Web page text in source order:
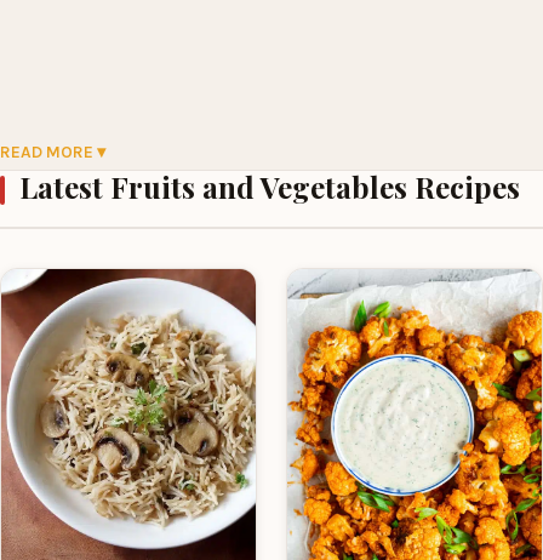
READ MORE ▾
Latest Fruits and Vegetables Recipes